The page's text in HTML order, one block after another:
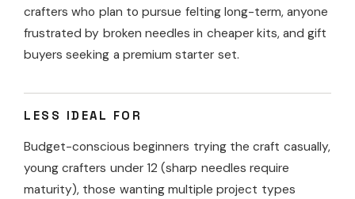
crafters who plan to pursue felting long-term, anyone
frustrated by broken needles in cheaper kits, and gift
buyers seeking a premium starter set.
LESS IDEAL FOR
Budget-conscious beginners trying the craft casually,
young crafters under 12 (sharp needles require
maturity), those wanting multiple project types